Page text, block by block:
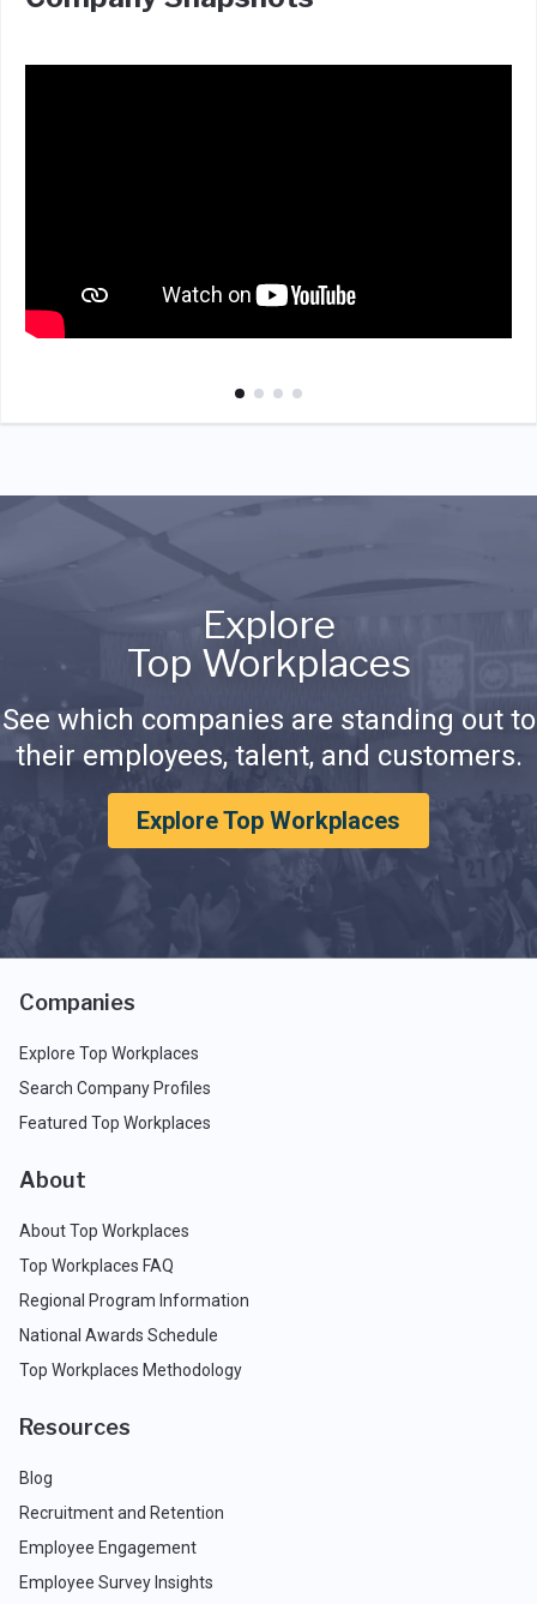
Explore
Top Workplaces
See which companies are standing out to
their employees, talent, and customers.
Explore Top Workplaces
Companies
Explore Top Workplaces
Search Company Profiles
Featured Top Workplaces
About
About Top Workplaces
Top Workplaces FAQ
Regional Program Information
National Awards Schedule
Top Workplaces Methodology
Resources
Blog
Recruitment and Retention
Employee Engagement
Employee Survey Insights